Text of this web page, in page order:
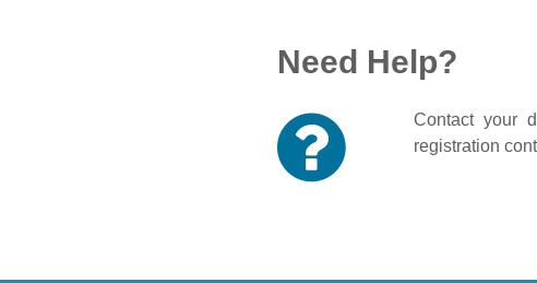
Need Help?
Contact your
registration